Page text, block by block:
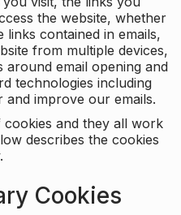
the website, whether
contained in emails,
from multiple devices,
around email opening and
technologies including
improve our emails.
and they all work
describes the cookies
Cookies